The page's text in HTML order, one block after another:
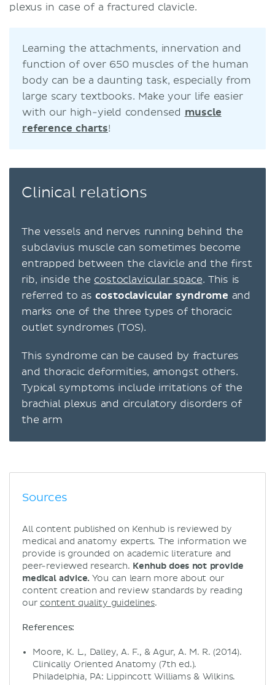
plexus in case of a fractured clavicle.
Learning the attachments, innervation and
function of over 650 muscles of the human
body can be a daunting task, especially from
large scary textbooks. Make your life easier
with our high-yield condensed muscle
reference charts!
Clinical relations
The vessels and nerves running behind the
subclavius muscle can sometimes become
entrapped between the clavicle and the first
rib, inside the costoclavicular space. This is
referred to as costoclavicular syndrome and
marks one of the three types of thoracic
outlet syndromes (TOS).
This syndrome can be caused by fractures
and thoracic deformities, amongst others.
Typical symptoms include irritations of the
brachial plexus and circulatory disorders of
the arm
Sources
All content published on Kenhub is reviewed by
medical and anatomy experts. The information we
provide is grounded on academic literature and
peer-reviewed research. Kenhub does not provide
medical advice. You can learn more about our
content creation and review standards by reading
our content quality guidelines.
References:
Moore, K. L., Dalley, A. F., & Agur, A. M. R. (2014).
Clinically Oriented Anatomy (7th ed.).
Philadelphia, PA: Lippincott Williams & Wilkins.